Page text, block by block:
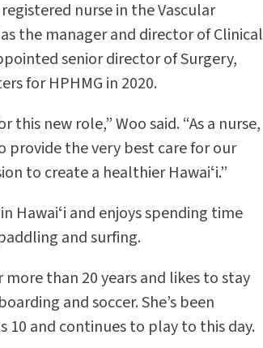
nurse in the Vascular
the manager and director of Clinical
senior director of Surgery,
for HPHMG in 2020.
this new role,” Woo said. “As a nurse,
provide the very best care for our
to create a healthier Hawaiʻi.”
Hawaiʻi and enjoys spending time
and surfing.
more than 20 years and likes to stay
and soccer. She’s been
10 and continues to play to this day.